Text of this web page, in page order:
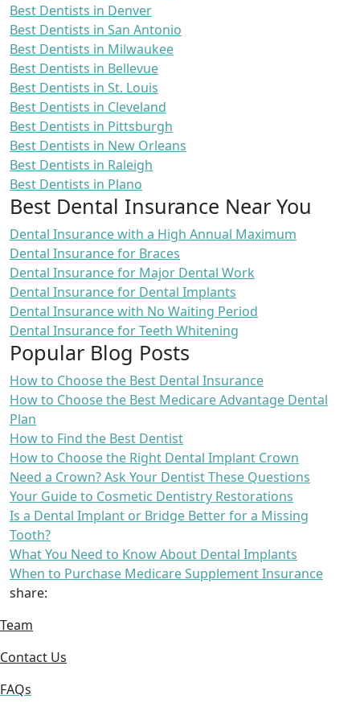
Best Dentists in Denver
Best Dentists in San Antonio
Best Dentists in Milwaukee
Best Dentists in Bellevue
Best Dentists in St. Louis
Best Dentists in Cleveland
Best Dentists in Pittsburgh
Best Dentists in New Orleans
Best Dentists in Raleigh
Best Dentists in Plano
Best Dental Insurance Near You
Dental Insurance with a High Annual Maximum
Dental Insurance for Braces
Dental Insurance for Major Dental Work
Dental Insurance for Dental Implants
Dental Insurance with No Waiting Period
Dental Insurance for Teeth Whitening
Popular Blog Posts
How to Choose the Best Dental Insurance
How to Choose the Best Medicare Advantage Dental
Plan
How to Find the Best Dentist
How to Choose the Right Dental Implant Crown
Need a Crown? Ask Your Dentist These Questions
Your Guide to Cosmetic Dentistry Restorations
Is a Dental Implant or Bridge Better for a Missing
Tooth?
What You Need to Know About Dental Implants
When to Purchase Medicare Supplement Insurance
share:
Team
Contact Us
FAQs